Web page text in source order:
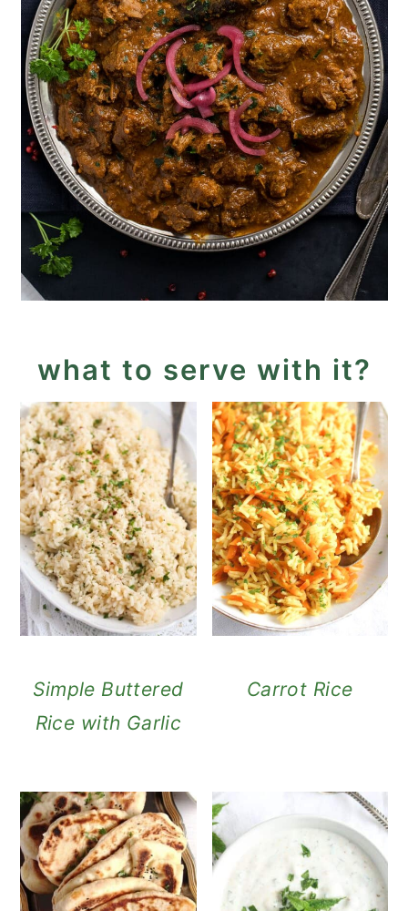
what to serve with it?
Simple Buttered
Rice with Garlic
Carrot Rice